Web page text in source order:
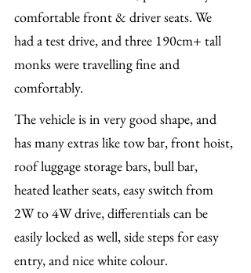
comfortable front & driver seats. We
had a test drive, and three 190cm+ tall
monks were travelling fine and
comfortably.
The vehicle is in very good shape, and
has many extras like tow bar, front hoist,
roof luggage storage bars, bull bar,
heated leather seats, easy switch from
2W to 4W drive, differentials can be
easily locked as well, side steps for easy
entry, and nice white colour.